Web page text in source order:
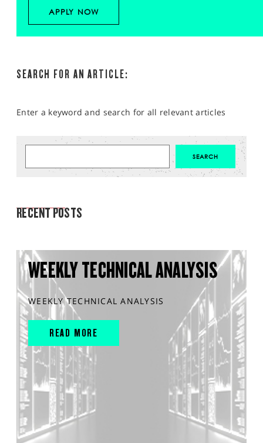
APPLY NOW
SEARCH FOR AN ARTICLE:
Enter a keyword and search for all relevant articles
RECENT POSTS
WEEKLY TECHNICAL ANALYSIS
WEEKLY TECHNICAL ANALYSIS
READ MORE